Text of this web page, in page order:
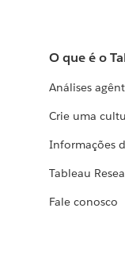
O que é o
Análises
Crie uma
Informações
Tableau
Fale conosco